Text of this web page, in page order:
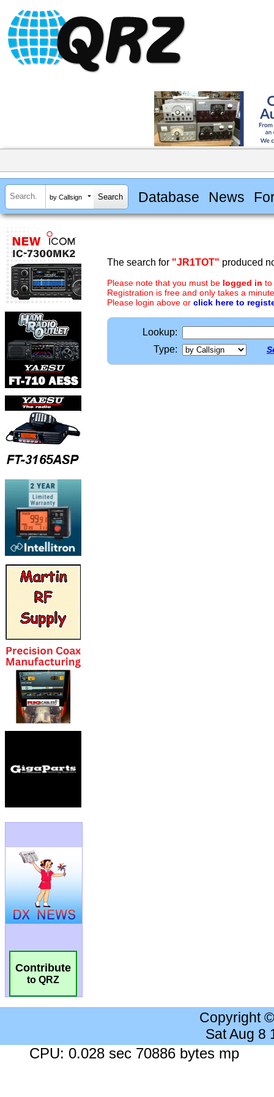
by Callsign Database News
Contribute
to QRZ
The search for "JR1TOT" produced
Please note that you must be logged in to
Registration is free and only takes a
Please login above or click here to
Lookup:
Type:
Copyright
Sat Aug 8
CPU: 0.028 sec 70886 bytes mp